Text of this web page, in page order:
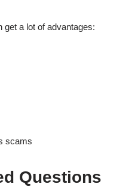
get a lot of advantages:
scams
Questions